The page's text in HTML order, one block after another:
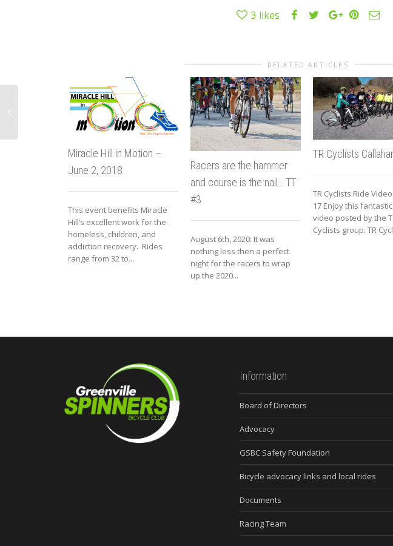
3 likes
RELATED ARTICLES
Miracle Hill in Motion –
June 2, 2018
This event benefits Miracle
Hill’s excellent work for the
homeless, children, and
addiction recovery. Rides
range from 32 to...
Racers are the hammer
and course is the nail… TT
#3
August 6th, 2020: It was
nothing less then a perfect
night for the racers to wrap
up the 2020...
TR Cyclists
TR Cyclists Ride
17 Enjoy this
video posted by the
Cyclists group. TR
Information
Board of Directors
Advocacy
GSBC Safety Foundation
Bicycle advocacy links and local rides
Documents
Racing Team